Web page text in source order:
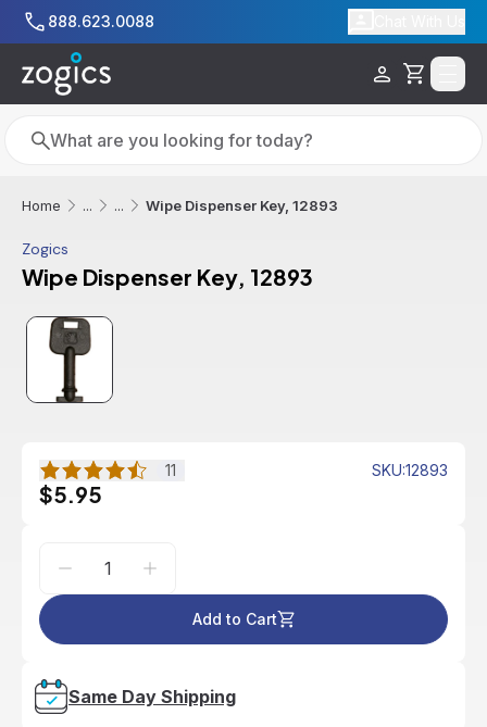
Skip to main content
888.623.0088
Cart
Search
Search
Home ... ... Wipe Dispenser Key, 12893
Zogics
Wipe Dispenser Key, 12893
11 SKU:12893
$5.95
Add to Cart
Same Day Shipping